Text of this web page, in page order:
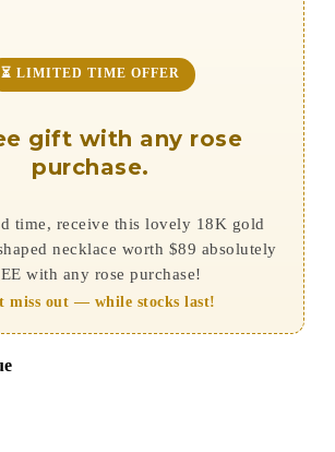
⏳ LIMITED TIME OFFER
gift with any rose
purchase.
time, receive this lovely 18K gold
necklace worth $89 absolutely
with any rose purchase!
miss out — while stocks last!